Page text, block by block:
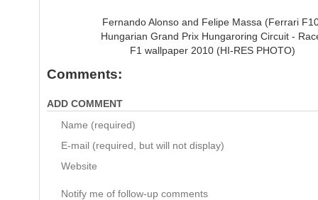
Fernando Alonso and Felipe Massa (Ferrari
Hungarian Grand Prix Hungaroring Circuit -
F1 wallpaper 2010 (HI-RES PHOTO)
Comments:
ADD COMMENT
Name (required)
E-mail (required, but will not display)
Website
Notify me of follow-up comments